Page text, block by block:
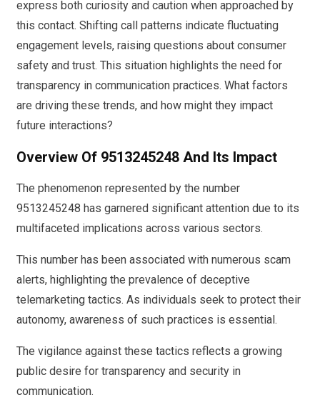
express both curiosity and caution when approached by
this contact. Shifting call patterns indicate fluctuating
engagement levels, raising questions about consumer
safety and trust. This situation highlights the need for
transparency in communication practices. What factors
are driving these trends, and how might they impact
future interactions?
Overview Of 9513245248 And Its Impact
The phenomenon represented by the number
9513245248 has garnered significant attention due to its
multifaceted implications across various sectors.
This number has been associated with numerous scam
alerts, highlighting the prevalence of deceptive
telemarketing tactics. As individuals seek to protect their
autonomy, awareness of such practices is essential.
The vigilance against these tactics reflects a growing
public desire for transparency and security in
communication.